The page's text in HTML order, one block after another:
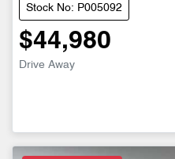
Stock No: P005092
$44,980
Drive Away